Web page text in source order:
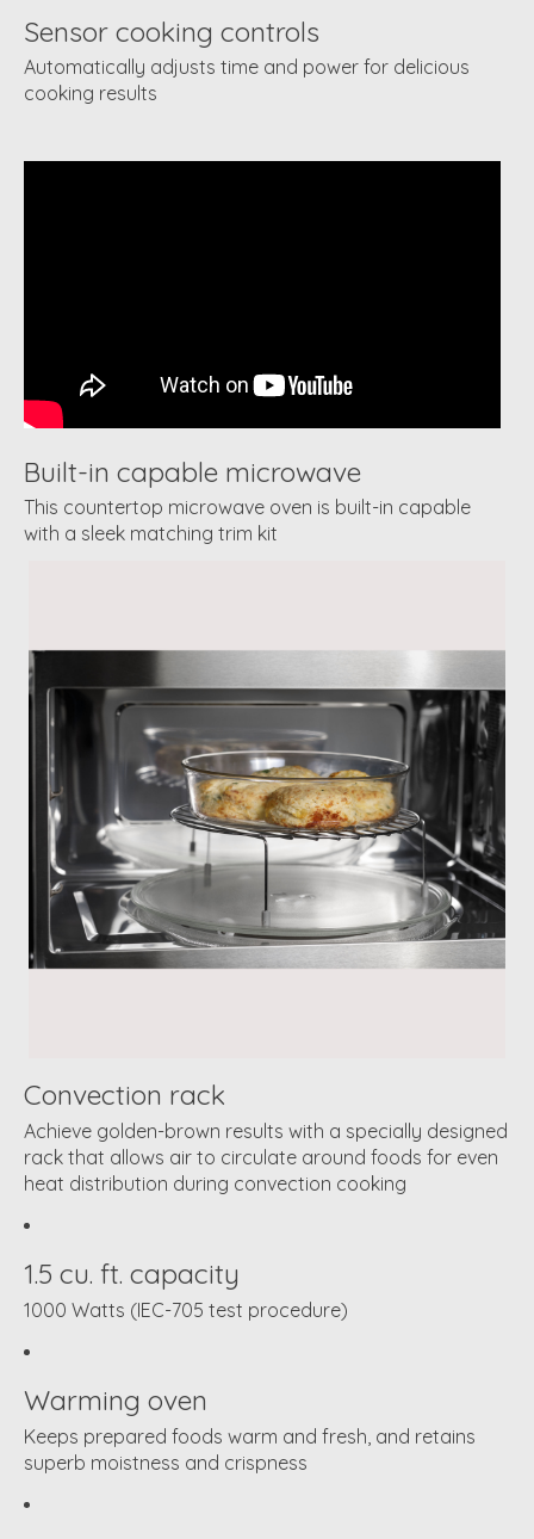
Sensor cooking controls
Automatically adjusts time and power for delicious
cooking results
Built-in capable microwave
This countertop microwave oven is built-in capable
with a sleek matching trim kit
Convection rack
Achieve golden-brown results with a specially designed
rack that allows air to circulate around foods for even
heat distribution during convection cooking
1.5 cu. ft. capacity
1000 Watts (IEC-705 test procedure)
Warming oven
Keeps prepared foods warm and fresh, and retains
superb moistness and crispness